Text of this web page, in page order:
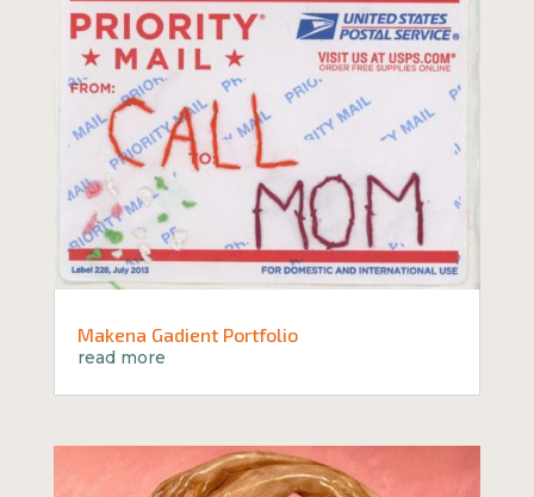
Makena Gadient Portfolio
read more